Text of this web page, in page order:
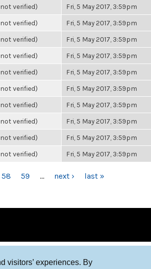
visitors’ experiences. By
verified) Fri, 5 May 2017, 3:59pm
verified) Fri, 5 May 2017, 3:59pm
verified) Fri, 5 May 2017, 3:59pm
verified) Fri, 5 May 2017, 3:59pm
verified) Fri, 5 May 2017, 3:59pm
verified) Fri, 5 May 2017, 3:59pm
verified) Fri, 5 May 2017, 3:59pm
verified) Fri, 5 May 2017, 3:59pm
verified) Fri, 5 May 2017, 3:59pm
verified) Fri, 5 May 2017, 3:59pm
58 59 … next › last »